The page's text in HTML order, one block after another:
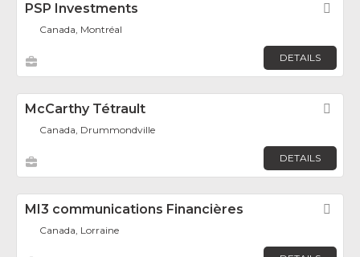
PSP Investments
Canada, Montréal
DETAILS
McCarthy Tétrault
Canada, Drummondville
DETAILS
MI3 communications Financières
Canada, Lorraine